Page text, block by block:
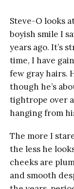
Steve-O looks
boyish smile I
years ago. It’s
time, I have
few gray hairs.
though he’s
tightrope over
hanging from
The more I
the less he
cheeks are
and smooth